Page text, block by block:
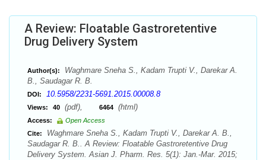
A Review: Floatable Gastroretentive
Drug Delivery System
Author(s):
Waghmare Sneha S., Kadam Trupti V., Darekar A.
B., Saudagar R. B.
DOI: 10.5958/2231-5691.2015.00008.8
Views: 40 (pdf), 6464 (html)
Access:
Open Access
Cite:
Waghmare Sneha S., Kadam Trupti V., Darekar A. B.,
Saudagar R. B.. A Review: Floatable Gastroretentive Drug
Delivery System. Asian J. Pharm. Res. 5(1): Jan.-Mar. 2015;